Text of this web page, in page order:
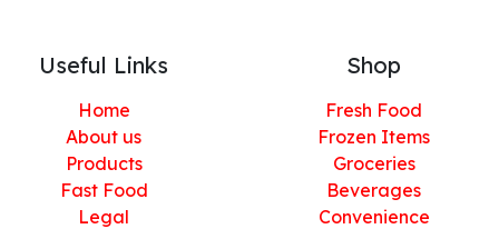
Useful Links
Home
About us
Products
Fast Food
Legal
Shop
Fresh Food
Frozen Items
Groceries
Beverages
Convenience